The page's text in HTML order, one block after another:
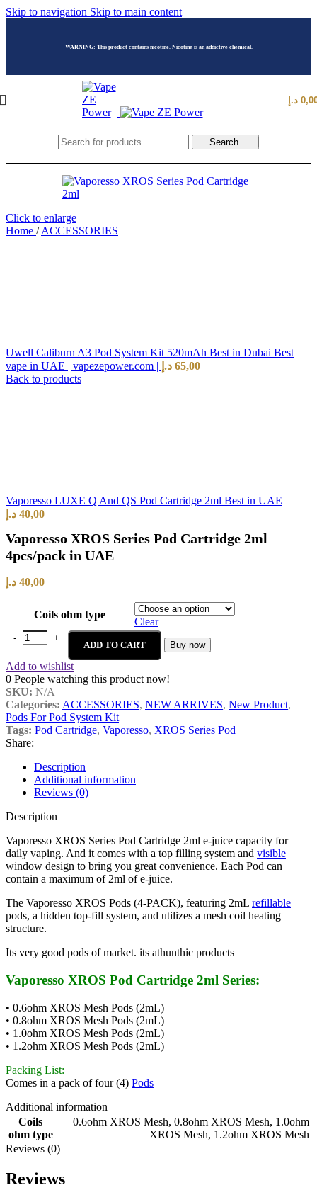
Skip to navigation Skip to main content
WARNING: This product contains nicotine. Nicotine is an addictive chemical.
د.إ
Search
Click to enlarge
Home / ACCESSORIES
Uwell Caliburn A3 Pod System Kit 520mAh Best in Dubai Best
vape in UAE | vapezepower.com |
65,00 د.إ
Back to products
Vaporesso LUXE Q And QS Pod Cartridge 2ml Best in UAE
40,00 د.إ
Vaporesso XROS Series Pod Cartridge 2ml
4pcs/pack in UAE
40,00 د.إ
Coils ohm type
Clear
ADD TO CART Buy now
Add to wishlist
0 People watching this product now!
SKU: N/A
Categories: ACCESSORIES, NEW ARRIVES, New Product,
Pods For Pod System Kit
Tags: Pod Cartridge, Vaporesso, XROS Series Pod
Share:
Description
Additional information
Reviews (0)
Description
Vaporesso XROS Series Pod Cartridge 2ml e-juice capacity for
daily vaping. And it comes with a top filling system and visible
window design to bring you great convenience. Each Pod can
contain a maximum of 2ml of e-juice.
The Vaporesso XROS Pods (4-PACK), featuring 2mL refillable
pods, a hidden top-fill system, and utilizes a mesh coil heating
structure.
Its very good pods of market. its athunthic products
Vaporesso XROS Pod Cartridge 2ml Series:
• 0.6ohm XROS Mesh Pods (2mL)
• 0.8ohm XROS Mesh Pods (2mL)
• 1.0ohm XROS Mesh Pods (2mL)
• 1.2ohm XROS Mesh Pods (2mL)
Packing List:
Comes in a pack of four (4) Pods
Additional information
Coils
ohm type
0.6ohm XROS Mesh, 0.8ohm XROS Mesh, 1.0ohm
XROS Mesh, 1.2ohm XROS Mesh
Reviews (0)
Reviews